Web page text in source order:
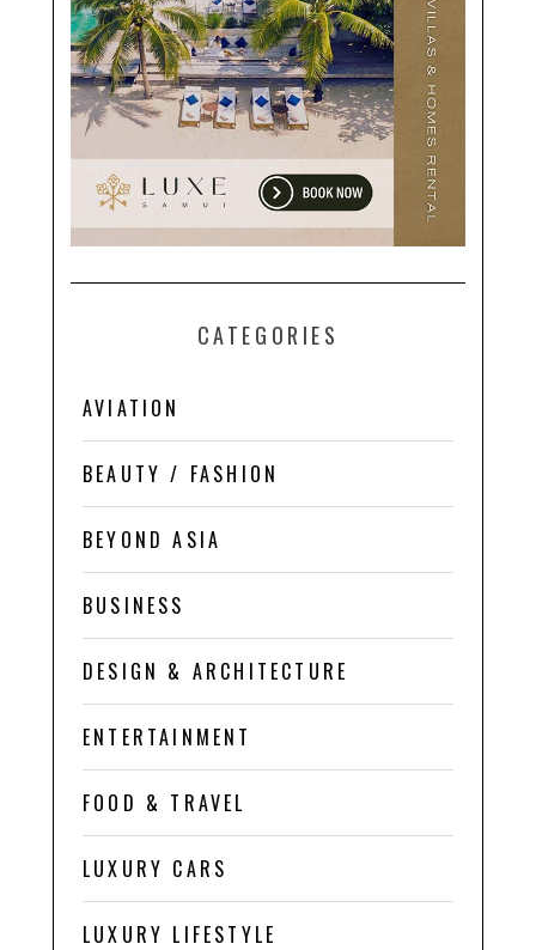
CATEGORIES
AVIATION
BEAUTY / FASHION
BEYOND ASIA
BUSINESS
DESIGN & ARCHITECTURE
ENTERTAINMENT
FOOD & TRAVEL
LUXURY CARS
LUXURY LIFESTYLE